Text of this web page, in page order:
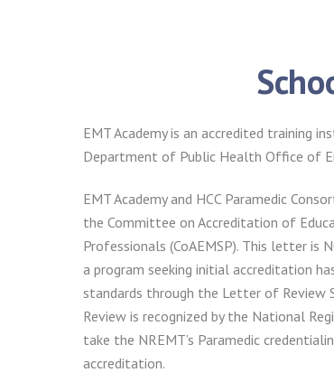
EMT Academy is an accredited training
Department of Public Health Office of
EMT Academy and HCC Paramedic
the Committee on Accreditation of
Professionals (CoAEMSP). This letter is
a program seeking initial accreditation
standards through the Letter of Review
Review is recognized by the National
take the NREMT’s Paramedic
accreditation.